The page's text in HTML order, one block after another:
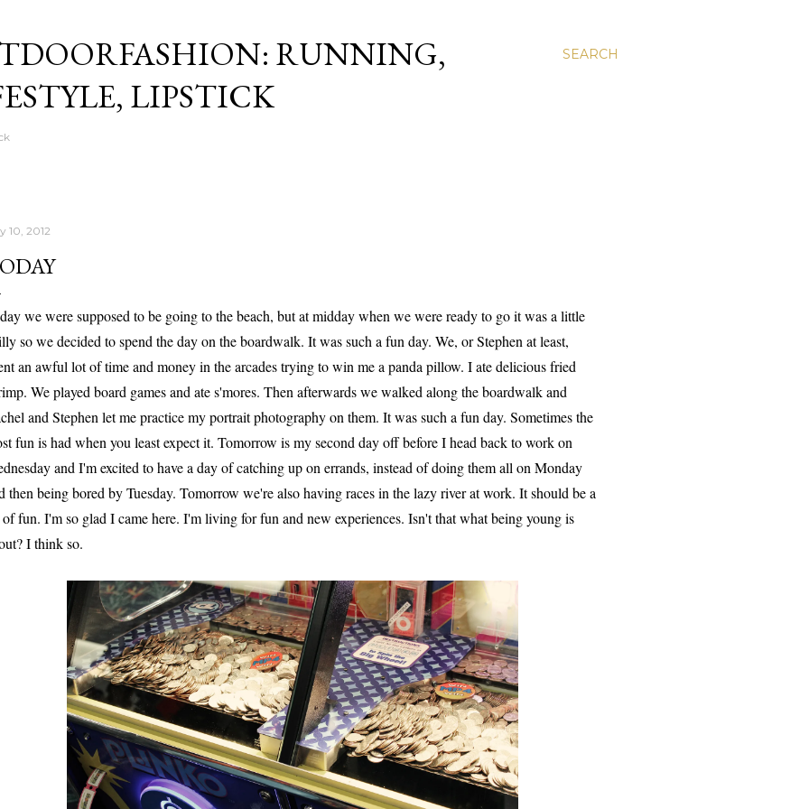
SEARCH
RUNNING,
LIPSTICK
10, 2012
we were supposed to be going to the beach, but at midday when we were ready to go it was a little
so we decided to spend the day on the boardwalk. It was such a fun day. We, or Stephen at least,
an awful lot of time and money in the arcades trying to win me a panda pillow. I ate delicious fried
We played board games and ate s'mores. Then afterwards we walked along the boardwalk and
and Stephen let me practice my portrait photography on them. It was such a fun day. Sometimes the
fun is had when you least expect it. Tomorrow is my second day off before I head back to work on
and I'm excited to have a day of catching up on errands, instead of doing them all on Monday
then being bored by Tuesday. Tomorrow we're also having races in the lazy river at work. It should be a
fun. I'm so glad I came here. I'm living for fun and new experiences. Isn't that what being young is
I think so.